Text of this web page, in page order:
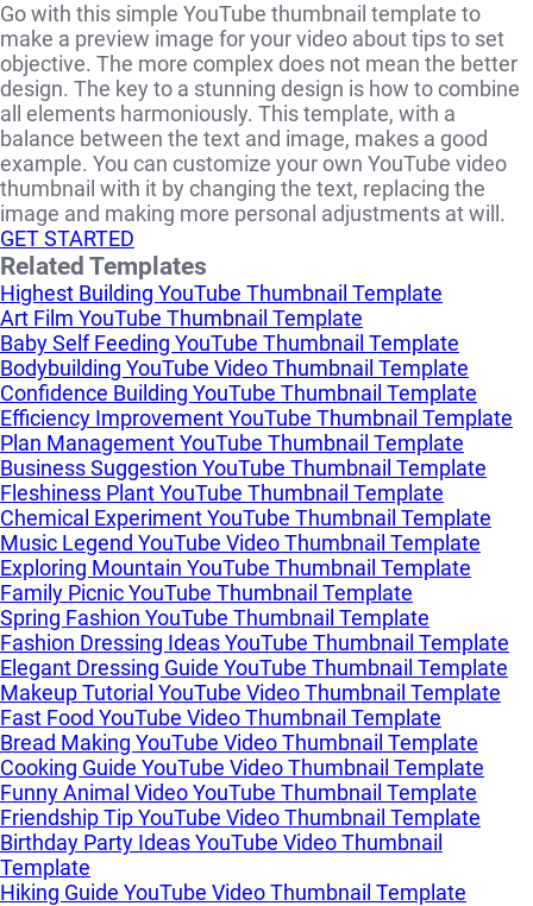
Go with this simple YouTube thumbnail template to
make a preview image for your video about tips to set
objective. The more complex does not mean the better
design. The key to a stunning design is how to combine
all elements harmoniously. This template, with a
balance between the text and image, makes a good
example. You can customize your own YouTube video
thumbnail with it by changing the text, replacing the
image and making more personal adjustments at will.
GET STARTED
Related Templates
Highest Building YouTube Thumbnail Template
Art Film YouTube Thumbnail Template
Baby Self Feeding YouTube Thumbnail Template
Bodybuilding YouTube Video Thumbnail Template
Confidence Building YouTube Thumbnail Template
Efficiency Improvement YouTube Thumbnail Template
Plan Management YouTube Thumbnail Template
Business Suggestion YouTube Thumbnail Template
Fleshiness Plant YouTube Thumbnail Template
Chemical Experiment YouTube Thumbnail Template
Music Legend YouTube Video Thumbnail Template
Exploring Mountain YouTube Thumbnail Template
Family Picnic YouTube Thumbnail Template
Spring Fashion YouTube Thumbnail Template
Fashion Dressing Ideas YouTube Thumbnail Template
Elegant Dressing Guide YouTube Thumbnail Template
Makeup Tutorial YouTube Video Thumbnail Template
Fast Food YouTube Video Thumbnail Template
Bread Making YouTube Video Thumbnail Template
Cooking Guide YouTube Video Thumbnail Template
Funny Animal Video YouTube Thumbnail Template
Friendship Tip YouTube Video Thumbnail Template
Birthday Party Ideas YouTube Video Thumbnail
Template
Hiking Guide YouTube Video Thumbnail Template